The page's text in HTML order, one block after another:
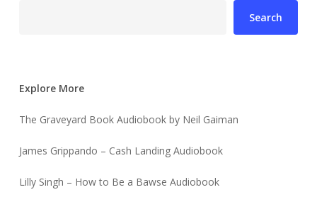
Search
Explore More
The Graveyard Book Audiobook by Neil Gaiman
James Grippando – Cash Landing Audiobook
Lilly Singh – How to Be a Bawse Audiobook